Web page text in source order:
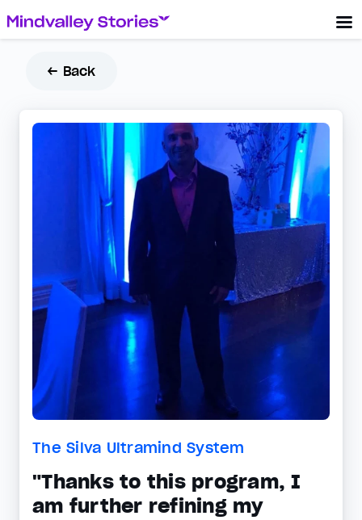
← Back
The Silva Ultramind System
"Thanks to this program, I
am further refining my